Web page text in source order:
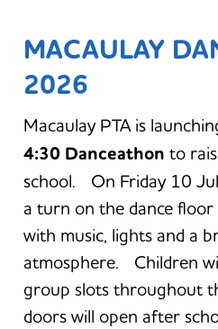
MACAULAY
2026
Macaulay PTA is
4:30 Danceathon to
school. On Friday 10
a turn on the dance floor
with music, lights and a
atmosphere. Children
group slots throughout
doors will open after